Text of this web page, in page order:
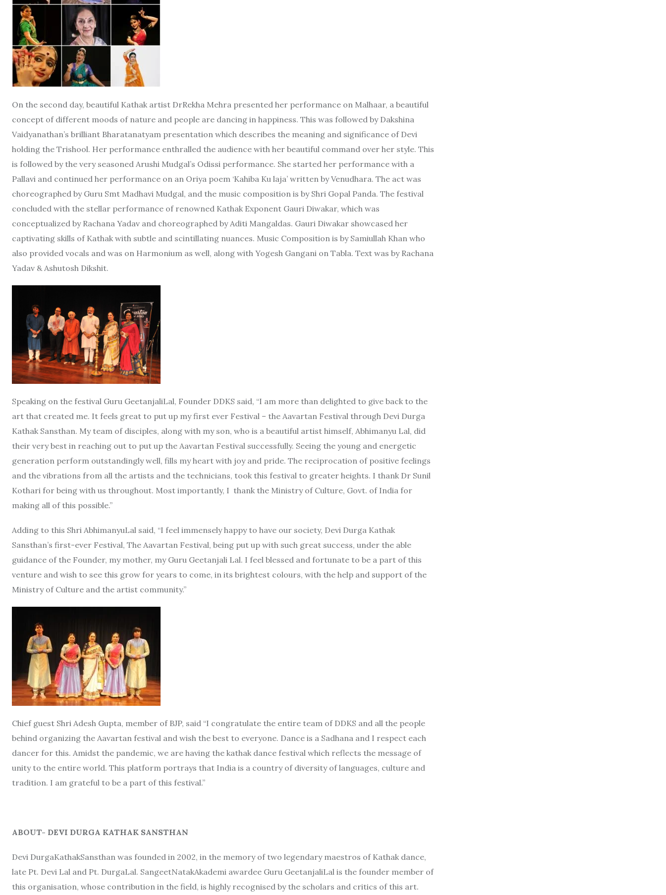
On the second day, beautiful Kathak artist DrRekha Mehra presented her performance on Malhaar, a beautiful
concept of different moods of nature and people are dancing in happiness. This was followed by Dakshina
Vaidyanathan’s brilliant Bharatanatyam presentation which describes the meaning and significance of Devi
holding the Trishool. Her performance enthralled the audience with her beautiful command over her style. This
is followed by the very seasoned Arushi Mudgal’s Odissi performance. She started her performance with a
Pallavi and continued her performance on an Oriya poem ‘Kahiba Ku laja’ written by Venudhara. The act was
choreographed by Guru Smt Madhavi Mudgal, and the music composition is by Shri Gopal Panda. The festival
concluded with the stellar performance of renowned Kathak Exponent Gauri Diwakar, which was
conceptualized by Rachana Yadav and choreographed by Aditi Mangaldas. Gauri Diwakar showcased her
captivating skills of Kathak with subtle and scintillating nuances. Music Composition is by Samiullah Khan who
also provided vocals and was on Harmonium as well, along with Yogesh Gangani on Tabla. Text was by Rachana
Yadav & Ashutosh Dikshit.
Speaking on the festival Guru GeetanjaliLal, Founder DDKS said, “I am more than delighted to give back to the
art that created me. It feels great to put up my first ever Festival – the Aavartan Festival through Devi Durga
Kathak Sansthan. My team of disciples, along with my son, who is a beautiful artist himself, Abhimanyu Lal, did
their very best in reaching out to put up the Aavartan Festival successfully. Seeing the young and energetic
generation perform outstandingly well, fills my heart with joy and pride. The reciprocation of positive feelings
and the vibrations from all the artists and the technicians, took this festival to greater heights. I thank Dr Sunil
Kothari for being with us throughout. Most importantly, I thank the Ministry of Culture, Govt. of India for
making all of this possible.”
Adding to this Shri AbhimanyuLal said, “I feel immensely happy to have our society, Devi Durga Kathak
Sansthan’s first-ever Festival, The Aavartan Festival, being put up with such great success, under the able
guidance of the Founder, my mother, my Guru Geetanjali Lal. I feel blessed and fortunate to be a part of this
venture and wish to see this grow for years to come, in its brightest colours, with the help and support of the
Ministry of Culture and the artist community.”
Chief guest Shri Adesh Gupta, member of BJP, said “I congratulate the entire team of DDKS and all the people
behind organizing the Aavartan festival and wish the best to everyone. Dance is a Sadhana and I respect each
dancer for this. Amidst the pandemic, we are having the kathak dance festival which reflects the message of
unity to the entire world. This platform portrays that India is a country of diversity of languages, culture and
tradition. I am grateful to be a part of this festival.”
ABOUT- DEVI DURGA KATHAK SANSTHAN
Devi DurgaKathakSansthan was founded in 2002, in the memory of two legendary maestros of Kathak dance,
late Pt. Devi Lal and Pt. DurgaLal. SangeetNatakAkademi awardee Guru GeetanjaliLal is the founder member of
this organisation, whose contribution in the field, is highly recognised by the scholars and critics of this art.